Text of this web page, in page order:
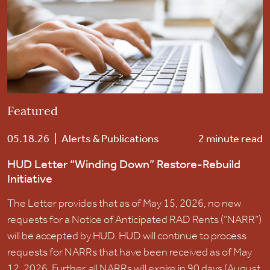
Featured
05.18.26 Alerts & Publications 2 minute read
HUD Letter “Winding Down” Restore-Rebuild
Initiative
The Letter provides that as of May 15, 2026, no new
requests for a Notice of Anticipated RAD Rents (“NARR”)
will be accepted by HUD. HUD will continue to process
requests for NARRs that have been received as of May
Careers
Contact Us